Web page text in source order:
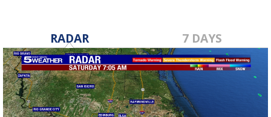
RADAR 7 DAYS